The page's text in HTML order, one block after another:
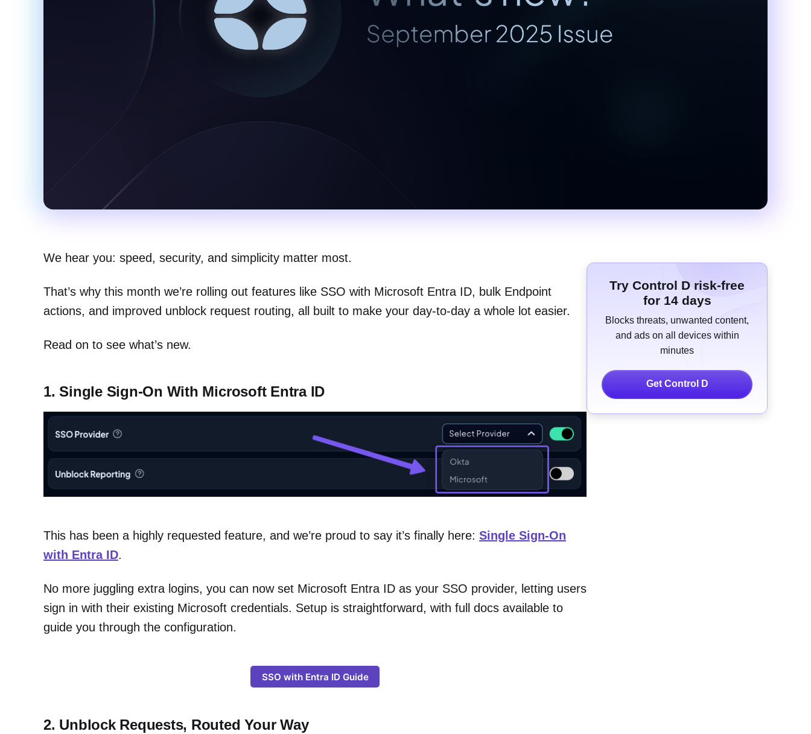
We hear you: speed, security, and simplicity matter most.
That’s why this month we’re rolling out features like SSO with Microsoft Entra ID, bulk Endpoint
actions, and improved unblock request routing, all built to make your day-to-day a whole lot easier.
Read on to see what’s new.
1. Single Sign-On With Microsoft Entra ID
This has been a highly requested feature, and we’re proud to say it’s finally here: Single Sign-On
with Entra ID.
No more juggling extra logins, you can now set Microsoft Entra ID as your SSO provider, letting users
sign in with their existing Microsoft credentials. Setup is straightforward, with full docs available to
guide you through the configuration.
SSO with Entra ID Guide
2. Unblock Requests, Routed Your Way
Try Control D risk-free
for 14 days
Blocks threats, unwanted content,
and ads on all devices within
minutes
Get Control D